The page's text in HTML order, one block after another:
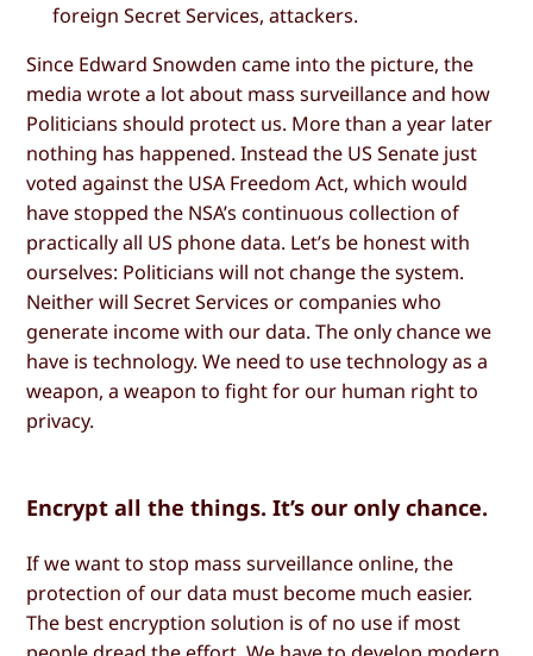
foreign Secret Services, attackers.
Since Edward Snowden came into the picture, the
media wrote a lot about mass surveillance and how
Politicians should protect us. More than a year later
nothing has happened. Instead the US Senate just
voted against the USA Freedom Act, which would
have stopped the NSA’s continuous collection of
practically all US phone data. Let’s be honest with
ourselves: Politicians will not change the system.
Neither will Secret Services or companies who
generate income with our data. The only chance we
have is technology. We need to use technology as a
weapon, a weapon to fight for our human right to
privacy.
Encrypt all the things. It’s our only chance.
If we want to stop mass surveillance online, the
protection of our data must become much easier.
The best encryption solution is of no use if most